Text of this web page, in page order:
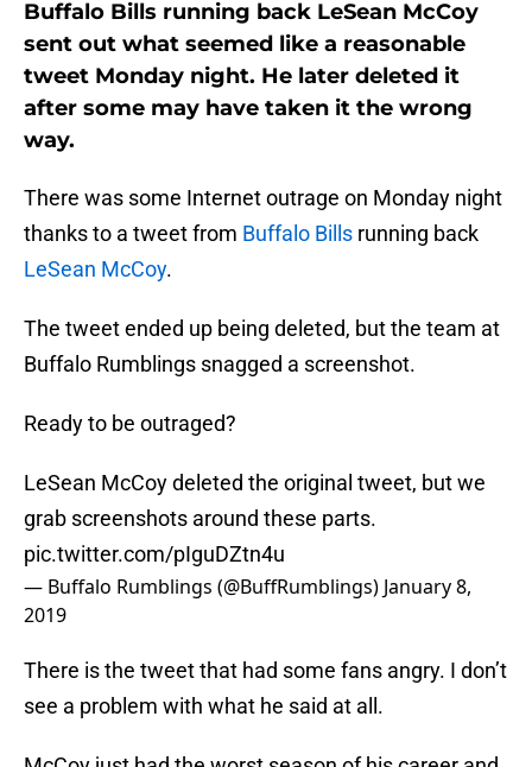
Buffalo Bills running back LeSean McCoy
sent out what seemed like a reasonable
tweet Monday night. He later deleted it
after some may have taken it the wrong
way.
There was some Internet outrage on Monday night
thanks to a tweet from Buffalo Bills running back
LeSean McCoy.
The tweet ended up being deleted, but the team at
Buffalo Rumblings snagged a screenshot.
Ready to be outraged?
LeSean McCoy deleted the original tweet, but we
grab screenshots around these parts.
pic.twitter.com/pIguDZtn4u
— Buffalo Rumblings (@BuffRumblings) January 8,
2019
There is the tweet that had some fans angry. I don’t
see a problem with what he said at all.